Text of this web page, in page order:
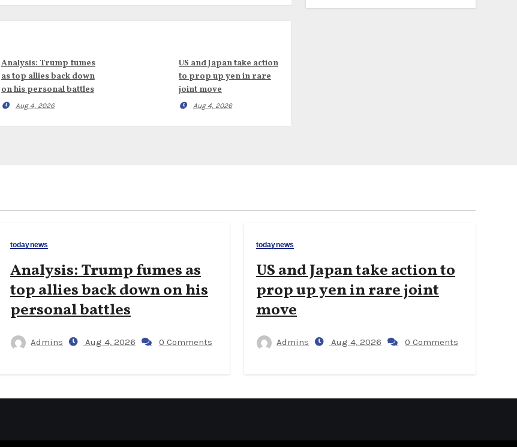
Analysis: Trump fumes
as top allies back down
on his personal battles
Aug 4, 2026
US and Japan take action
to prop up yen in rare
joint move
Aug 4, 2026
todaynews
Analysis: Trump fumes as
top allies back down on his
personal battles
Admins Aug 4, 2026 0 Comments
todaynews
US and Japan take action to
prop up yen in rare joint
move
Admins Aug 4, 2026 0 Comments